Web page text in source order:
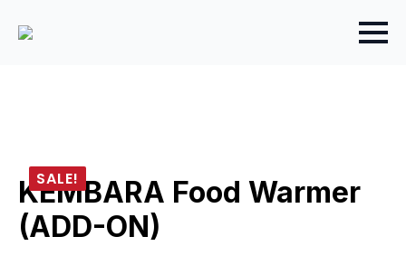
SALE!
KEMBARA Food Warmer
(ADD-ON)